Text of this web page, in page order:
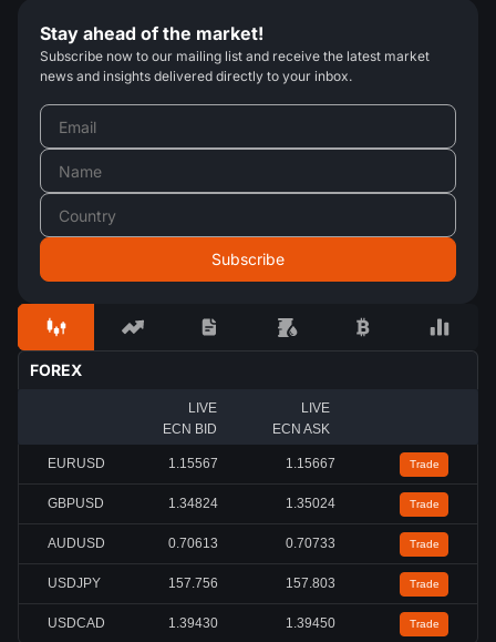
Stay ahead of the market!
Subscribe now to our mailing list and receive the latest market
news and insights delivered directly to your inbox.
FOREX
LIVE
ECN BID
LIVE
ECN ASK
EURUSD 1.15567 1.15667 Trade
GBPUSD 1.34824 1.35024 Trade
AUDUSD 0.70613 0.70733 Trade
USDJPY 157.756 157.803 Trade
USDCAD 1.39430 1.39450 Trade